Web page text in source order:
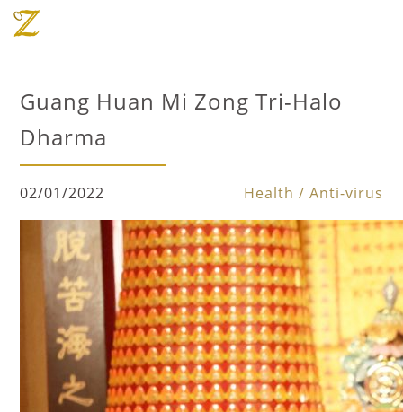
Guang Huan Mi Zong Tri-Halo
Dharma
02/01/2022 Health / Anti-virus